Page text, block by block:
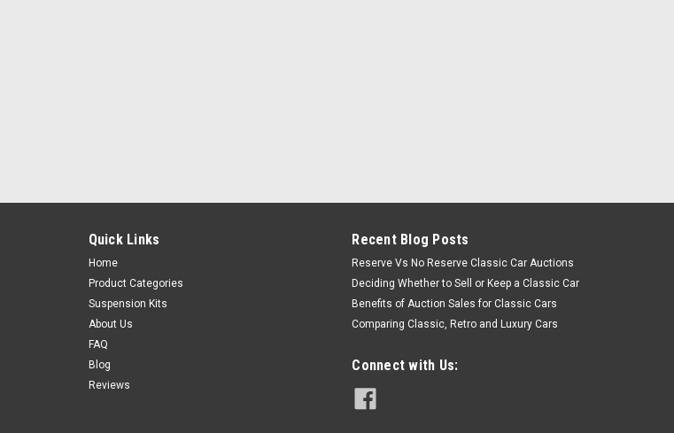
Quick Links
Home
Product Categories
Suspension Kits
About Us
FAQ
Blog
Reviews
Recent Blog Posts
Reserve Vs No Reserve Classic Car Auctions
Deciding Whether to Sell or Keep a Classic Car
Benefits of Auction Sales for Classic Cars
Comparing Classic, Retro and Luxury Cars
Connect with Us: